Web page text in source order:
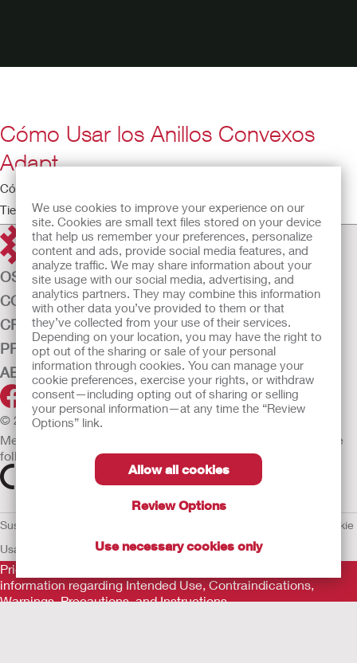
We use cookies to improve your experience on our
site. Cookies are small text files stored on your device
that help us remember your preferences, personalize
content and ads, provide social media features, and
analyze traffic. We may share information about your
site usage with our social media, advertising, and
analytics partners. They may combine this information
with other data you’ve provided to them or that
they’ve collected from your use of their services.
Depending on your location, you may have the right to
opt out of the sharing or sale of your personal
information through cookies. You can manage your
cookie preferences, exercise your rights, or withdraw
consent—including opting out of sharing or selling
your personal information—at any time the “Review
Options” link.
Allow all cookies
Review Options
Use necessary cookies only
Cómo Usar los Anillos Convexos
Adapt
Cómo Usar los Anillos Convexos Adapt
Tiempo de ejecución: 3:12
OSTOMY CARE
CONTINENCE CARE
CRITICAL CARE
PRODUCTS
ABOUT HOLLISTER INCORPORATED
© 2026 Hollister Incorporated
Medical devices sold in the EU are marked with either of the
following symbols, as appropriate.
Sustainability and Compliance
Cookie
Usage
EU Whistleblower Notice
Prior to use, be sure to read the
information regarding Intended Use, Contraindications,
Warnings, Precautions, and Instructions.